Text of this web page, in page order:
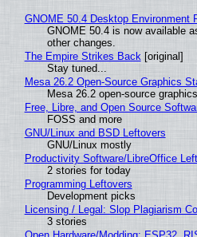
GNOME 50.4 Desktop Environment
GNOME 50.4 is now available
other changes.
The Empire Strikes Back[original]
Stay tuned...
Mesa 26.2 Open-Source Graphics
Mesa 26.2 open-source
Free, Libre, and Open Source
FOSS and more
GNU/Linux and BSD Leftovers
GNU/Linux mostly
Productivity Software/LibreOffice
2 stories for today
Programming Leftovers
Development picks
Licensing / Legal: Slop Plagiarism
3 stories